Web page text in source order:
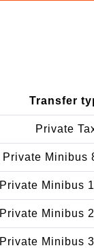
Transfer
Private
Private Minibus
Private Minibus
Private Minibus
Private Minibus